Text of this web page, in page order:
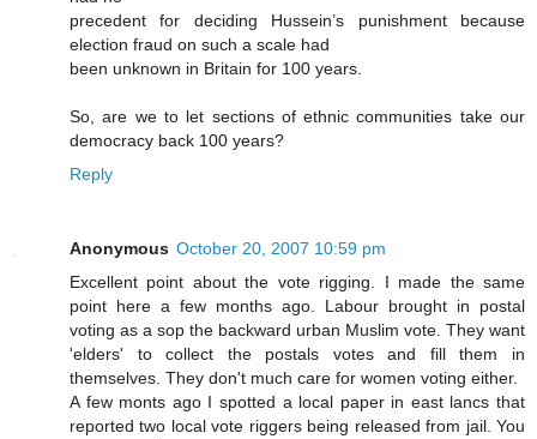
precedent for deciding Hussein’s punishment because
election fraud on such a scale had
been unknown in Britain for 100 years.
So, are we to let sections of ethnic communities take our
democracy back 100 years?
Reply
Anonymous October 20, 2007 10:59 pm
Excellent point about the vote rigging. I made the same
point here a few months ago. Labour brought in postal
voting as a sop the backward urban Muslim vote. They want
'elders' to collect the postals votes and fill them in
themselves. They don't much care for women voting either.
A few monts ago I spotted a local paper in east lancs that
reported two local vote riggers being released from jail. You